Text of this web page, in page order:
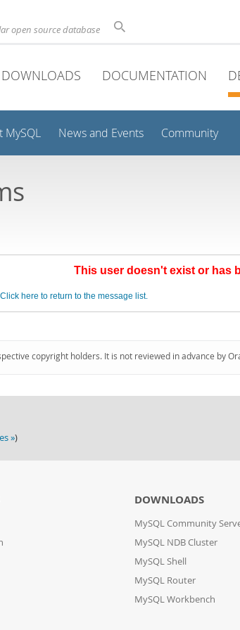
open source database
DOWNLOADS DOCUMENTATION
MySQL News and Events Community
This user doesn't exist or has
Click here to return to the message list.
copyright holders. It is not reviewed in advance by
»)
DOWNLOADS
MySQL Community
MySQL NDB Cluster
MySQL Shell
MySQL Router
MySQL Workbench